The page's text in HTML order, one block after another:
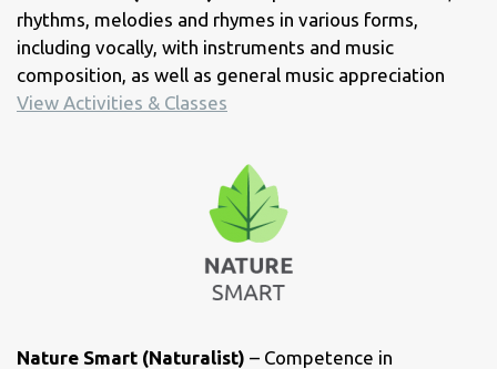
rhythms, melodies and rhymes in various forms,
including vocally, with instruments and music
composition, as well as general music appreciation
View Activities & Classes
Nature Smart (Naturalist) – Competence in